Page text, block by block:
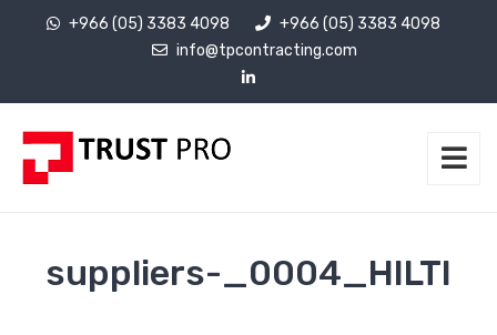
+966 (05) 3383 4098
+966 (05) 3383 4098
info@tpcontracting.com
suppliers-_0004_HILTI